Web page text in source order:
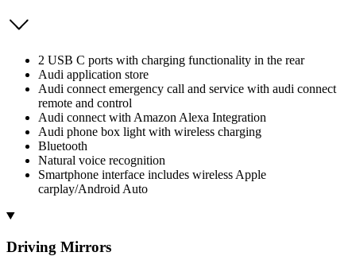
2 USB C ports with charging functionality in the rear
Audi application store
Audi connect emergency call and service with audi connect
remote and control
Audi connect with Amazon Alexa Integration
Audi phone box light with wireless charging
Bluetooth
Natural voice recognition
Smartphone interface includes wireless Apple
carplay/Android Auto
Driving Mirrors